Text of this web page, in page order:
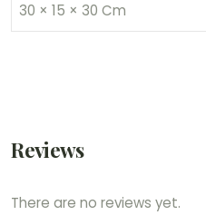
30 × 15 × 30 Cm
Reviews
There are no reviews yet.